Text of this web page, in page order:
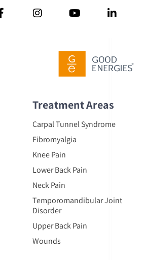
Treatment Areas
Carpal Tunnel Syndrome
Fibromyalgia
Knee Pain
Lower Back Pain
Neck Pain
Temporomandibular Joint
Disorder
Upper Back Pain
Wounds